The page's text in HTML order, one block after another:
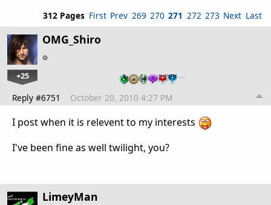
312 Pages First Prev 269 270 271 272 273 Next Last
OMG_Shiro
+25 …
Reply #6751 October 20, 2010 4:27 PM
I post when it is relevent to my interests
I've been fine as well twilight, you?
LimeyMan